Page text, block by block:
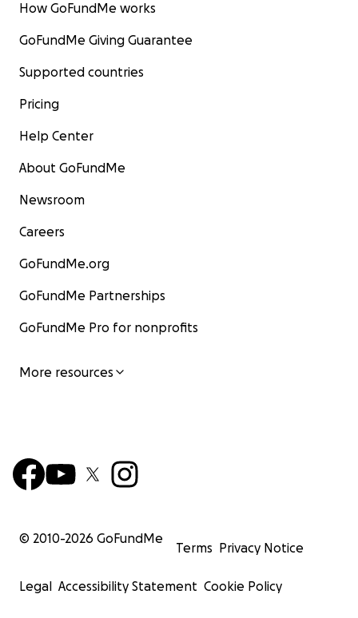
How GoFundMe works
GoFundMe Giving Guarantee
Supported countries
Pricing
Help Center
About GoFundMe
Newsroom
Careers
GoFundMe.org
GoFundMe Partnerships
GoFundMe Pro for nonprofits
More resources
© 2010-2026 GoFundMe
Terms Privacy Notice
Legal Accessibility Statement Cookie Policy